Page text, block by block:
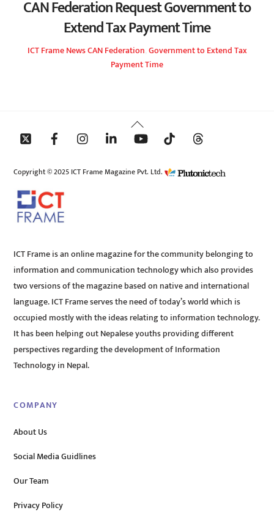
CAN Federation Request Government to
Extend Tax Payment Time
ICT FrameNewsCAN Federation Government to Extend Tax
Payment Time
Back
To
Copyright © 2025 ICT Frame Magazine Pvt. Ltd.
ICT Frame is an online magazine for the community belonging to
information and communication technology which also provides
two versions of the magazine based on native and international
language. ICT Frame serves the need of today’s world which is
occupied mostly with the ideas relating to information technology.
It has been helping out Nepalese youths providing different
perspectives regarding the development of Information
Technology in Nepal.
COMPANY
About Us
Social Media Guidlines
Our Team
Privacy Policy